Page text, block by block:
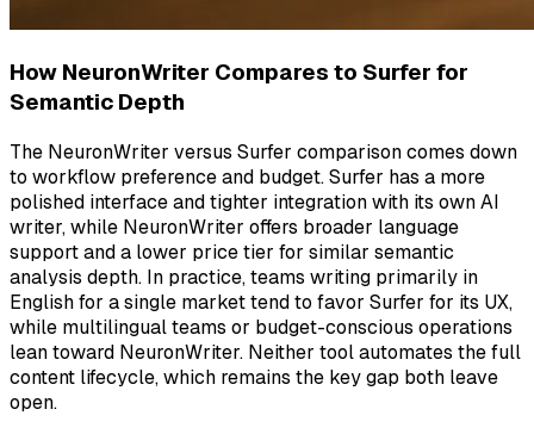
How NeuronWriter Compares to Surfer for
Semantic Depth
The NeuronWriter versus Surfer comparison comes down
to workflow preference and budget. Surfer has a more
polished interface and tighter integration with its own AI
writer, while NeuronWriter offers broader language
support and a lower price tier for similar semantic
analysis depth. In practice, teams writing primarily in
English for a single market tend to favor Surfer for its UX,
while multilingual teams or budget-conscious operations
lean toward NeuronWriter. Neither tool automates the full
content lifecycle, which remains the key gap both leave
open.